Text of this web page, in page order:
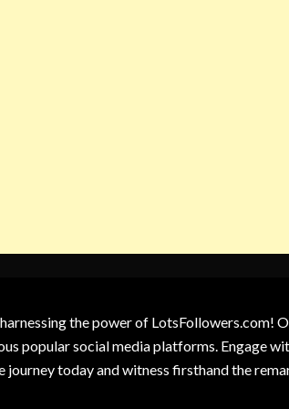
the power of
popular social media platforms. Engage
today and witness firsthand the